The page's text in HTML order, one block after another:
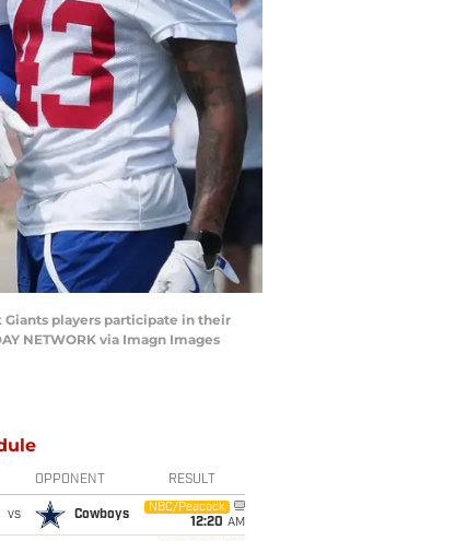
Giants players participate in their
NETWORK via Imagn Images
OPPONENT RESULT
vs Cowboys
NBC/Peacock
12:20 AM